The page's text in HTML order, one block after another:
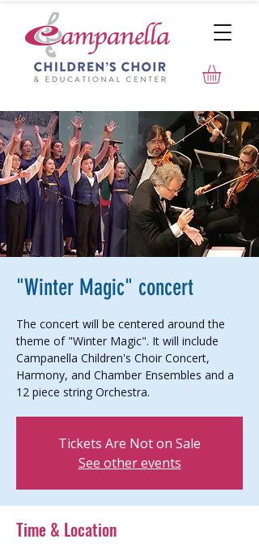
"Winter Magic" concert
The concert will be centered around the
theme of "Winter Magic". It will include
Campanella Children's Choir Concert,
Harmony, and Chamber Ensembles and a
12 piece string Orchestra.
Tickets Are Not on Sale
See other events
Time & Location